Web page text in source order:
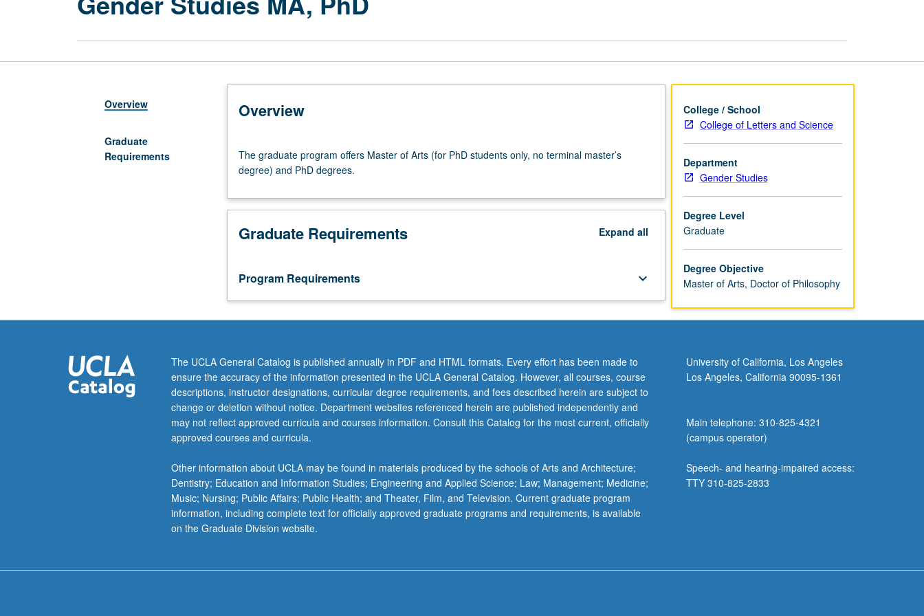
Overview
Graduate
Requirements
Overview
graduate
program
Master
Arts
students
degree)
PhD
degrees.
The graduate program offers Master of Arts (for PhD students only, no terminal master’s
degree) and PhD degrees.
Graduate Requirements Expand all
Program Requirements keyboard_arrow_down
College / School
College of Letters and Science
Department
Gender Studies
Degree Level
Graduate
Degree Objective
Master of Arts, Doctor of Philosophy
The UCLA General Catalog is published annually in PDF and HTML formats. Every effort has been made to
ensure the accuracy of the information presented in the UCLA General Catalog. However, all courses, course
descriptions, instructor designations, curricular degree requirements, and fees described herein are subject to
change or deletion without notice. Department websites referenced herein are published independently and
may not reflect approved curricula and courses information. Consult this Catalog for the most current, officially
approved courses and curricula.
Other information about UCLA may be found in materials produced by the schools of Arts and Architecture;
Dentistry; Education and Information Studies; Engineering and Applied Science; Law; Management; Medicine;
Music; Nursing; Public Affairs; Public Health; and Theater, Film, and Television. Current graduate program
information, including complete text for officially approved graduate programs and requirements, is available
on the Graduate Division website.
University of California, Los Angeles
Los Angeles, California 90095-1361
Main telephone: 310-825-4321
(campus operator)
Speech- and hearing-impaired access:
TTY 310-825-2833